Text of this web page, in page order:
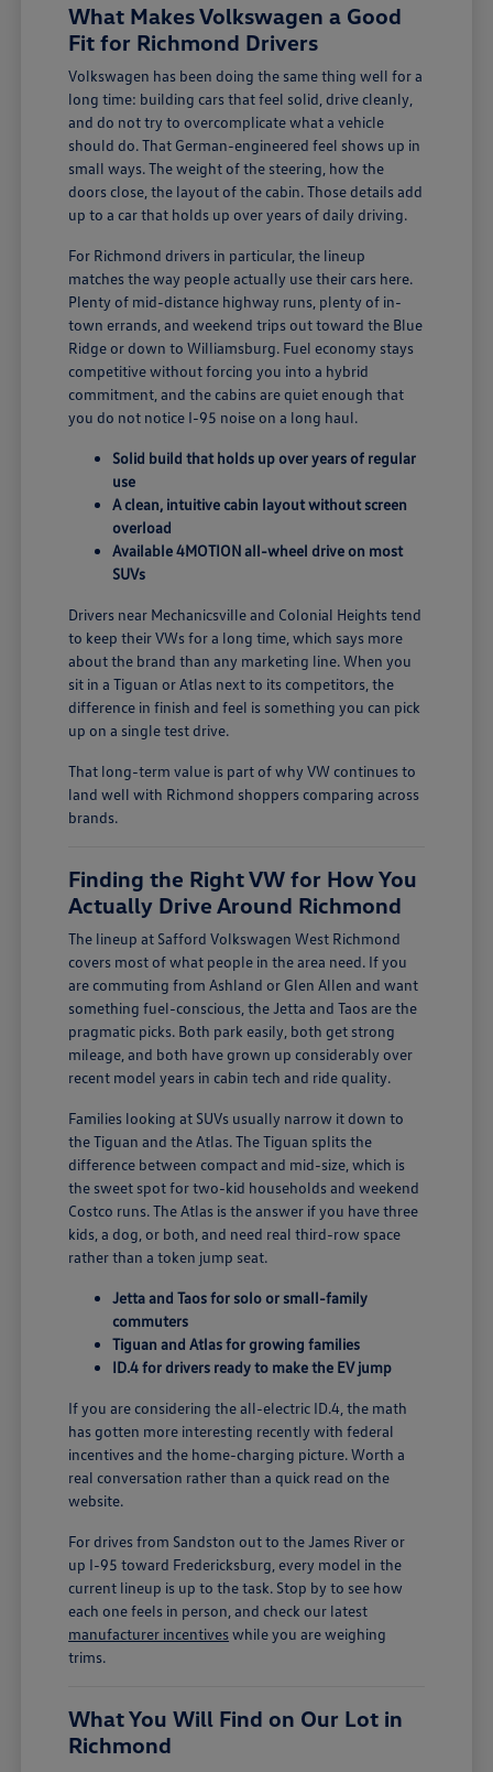
What Makes Volkswagen a Good
Fit for Richmond Drivers
Volkswagen has been doing the same thing well for a
long time: building cars that feel solid, drive cleanly,
and do not try to overcomplicate what a vehicle
should do. That German-engineered feel shows up in
small ways. The weight of the steering, how the
doors close, the layout of the cabin. Those details add
up to a car that holds up over years of daily driving.
For Richmond drivers in particular, the lineup
matches the way people actually use their cars here.
Plenty of mid-distance highway runs, plenty of in-
town errands, and weekend trips out toward the Blue
Ridge or down to Williamsburg. Fuel economy stays
competitive without forcing you into a hybrid
commitment, and the cabins are quiet enough that
you do not notice I-95 noise on a long haul.
Solid build that holds up over years of regular
use
A clean, intuitive cabin layout without screen
overload
Available 4MOTION all-wheel drive on most
SUVs
Drivers near Mechanicsville and Colonial Heights tend
to keep their VWs for a long time, which says more
about the brand than any marketing line. When you
sit in a Tiguan or Atlas next to its competitors, the
difference in finish and feel is something you can pick
up on a single test drive.
That long-term value is part of why VW continues to
land well with Richmond shoppers comparing across
brands.
Finding the Right VW for How You
Actually Drive Around Richmond
The lineup at Safford Volkswagen West Richmond
covers most of what people in the area need. If you
are commuting from Ashland or Glen Allen and want
something fuel-conscious, the Jetta and Taos are the
pragmatic picks. Both park easily, both get strong
mileage, and both have grown up considerably over
recent model years in cabin tech and ride quality.
Families looking at SUVs usually narrow it down to
the Tiguan and the Atlas. The Tiguan splits the
difference between compact and mid-size, which is
the sweet spot for two-kid households and weekend
Costco runs. The Atlas is the answer if you have three
kids, a dog, or both, and need real third-row space
rather than a token jump seat.
Jetta and Taos for solo or small-family
commuters
Tiguan and Atlas for growing families
ID.4 for drivers ready to make the EV jump
If you are considering the all-electric ID.4, the math
has gotten more interesting recently with federal
incentives and the home-charging picture. Worth a
real conversation rather than a quick read on the
website.
For drives from Sandston out to the James River or
up I-95 toward Fredericksburg, every model in the
current lineup is up to the task. Stop by to see how
each one feels in person, and check our latest
manufacturer incentiveswhile you are weighing
trims.
What You Will Find on Our Lot in
Richmond